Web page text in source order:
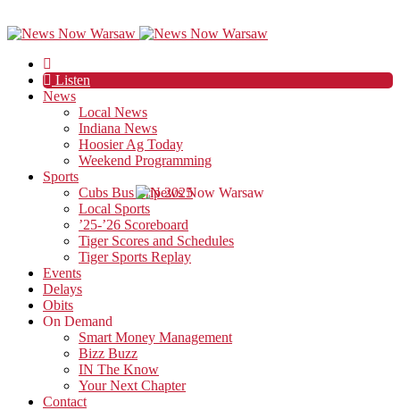
Listen
News
Local News
Indiana News
Hoosier Ag Today
Weekend Programming
Sports
Cubs Bus Trip 2025
Local Sports
’25-’26 Scoreboard
Tiger Scores and Schedules
Tiger Sports Replay
Events
Delays
Obits
On Demand
Smart Money Management
Bizz Buzz
IN The Know
Your Next Chapter
Contact